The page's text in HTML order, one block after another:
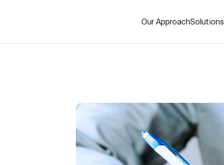
Our ApproachSolutions